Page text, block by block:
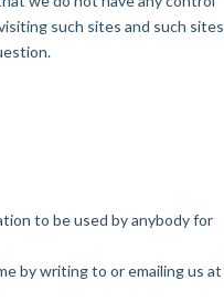
such sites and such sites
to be used by anybody for
by writing to or emailing us at